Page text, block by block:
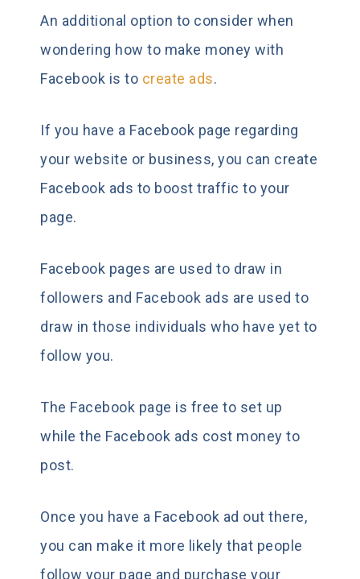
An additional option to consider when
wondering how to make money with
Facebook is to create ads.
If you have a Facebook page regarding
your website or business, you can create
Facebook ads to boost traffic to your
page.
Facebook pages are used to draw in
followers and Facebook ads are used to
draw in those individuals who have yet to
follow you.
The Facebook page is free to set up
while the Facebook ads cost money to
post.
Once you have a Facebook ad out there,
you can make it more likely that people
follow your page and purchase your